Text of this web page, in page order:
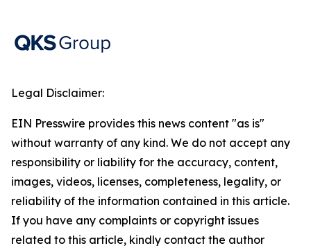
Legal Disclaimer:
EIN Presswire provides this news content "as is"
without warranty of any kind. We do not accept any
responsibility or liability for the accuracy, content,
images, videos, licenses, completeness, legality, or
reliability of the information contained in this article.
If you have any complaints or copyright issues
related to this article, kindly contact the author